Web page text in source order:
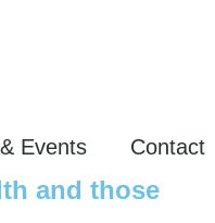
Events Contact
and those